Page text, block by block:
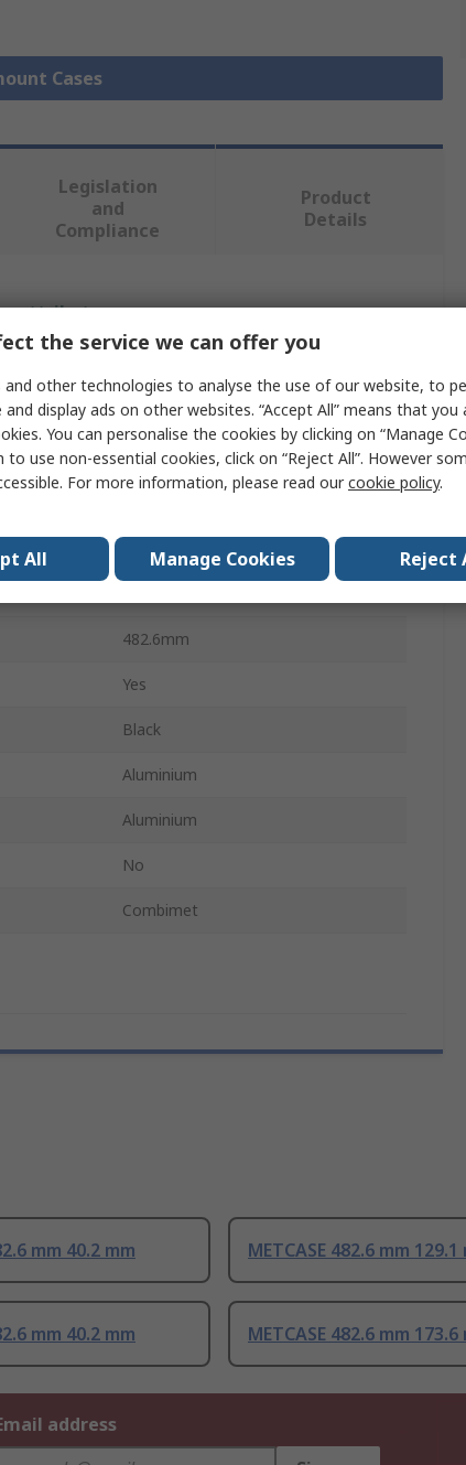
Cases
Legislation
and
Compliance
Product
Details
attributes.
METCASE
6U
365mm
482.6mm
Yes
Black
Aluminium
Aluminium
No
Combimet
mm 40.2 mm METCASE 482.6 mm 129.1
mm 40.2 mm METCASE 482.6 mm 173.6
address
the service we can offer you
and other technologies to analyse the use of our website, to
and display ads on other websites. “Accept All” means that
You can personalise the cookies by clicking on “Manage
use non-essential cookies, click on “Reject All”. However
For more information, please read ourcookie policy.
All Manage Cookies Reject